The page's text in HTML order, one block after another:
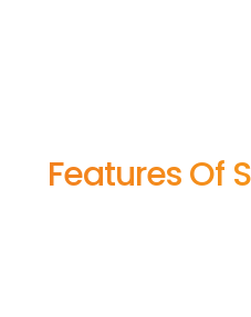
Features Of